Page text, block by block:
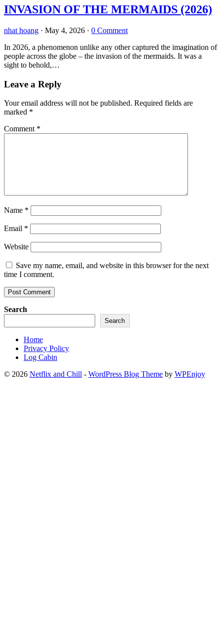
INVASION OF THE MERMAIDS (2026)
nhat hoang · May 4, 2026 · 0 Comment
In 2026, a phenomenon unlike any other captured the imagination of
people across the globe – the invasion of the mermaids. It was a
sight to behold,…
Leave a Reply
Your email address will not be published. Required fields are
marked *
Comment *
Name *
Email *
Website
Save my name, email, and website in this browser for the next
time I comment.
Search
Search
Home
Privacy Policy
Log Cabin
© 2026 Netflix and Chill - WordPress Blog Theme by WPEnjoy